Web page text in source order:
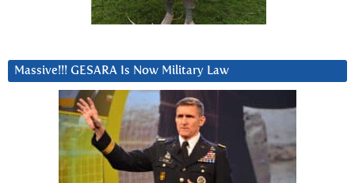
Massive!!! GESARA Is Now Military Law